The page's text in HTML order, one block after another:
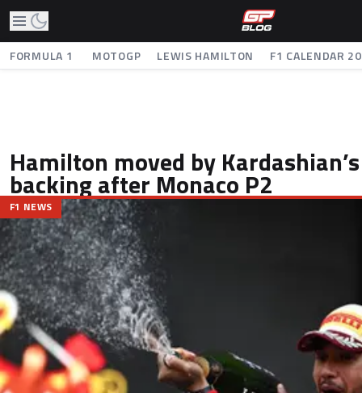
FORMULA 1 MOTOGP LEWIS HAMILTON F1 CALENDAR
Hamilton moved by
backing after Monaco P2
F1 NEWS